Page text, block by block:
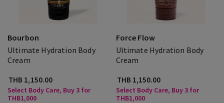
Bourbon
Ultimate Hydration Body
Cream
THB 1,150.00
Select Body Care, Buy 3 for
THB1,000
Force Flow
Ultimate Hydration Body
Cream
THB 1,150.00
Select Body Care, Buy 3 for
THB1,000